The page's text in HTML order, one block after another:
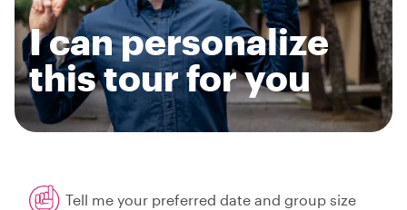
I can personalize
this tour for you
Tell me your preferred date and group size